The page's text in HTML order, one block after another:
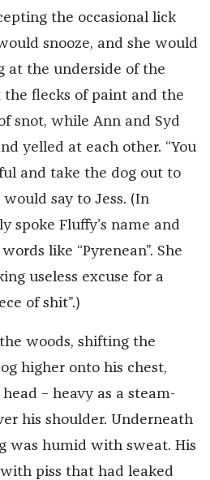
the occasional lick
snooze, and she would
at the underside of the
flecks of paint and the
snot, while Ann and Syd
yelled at each other. “You
and take the dog out to
would say to Jess. (In
spoke Fluffy’s name and
like “Pyrenean”. She
useless excuse for a
of shit”.)
woods, shifting the
higher onto his chest,
– heavy as a steam-
his shoulder. Underneath
was humid with sweat. His
piss that had leaked